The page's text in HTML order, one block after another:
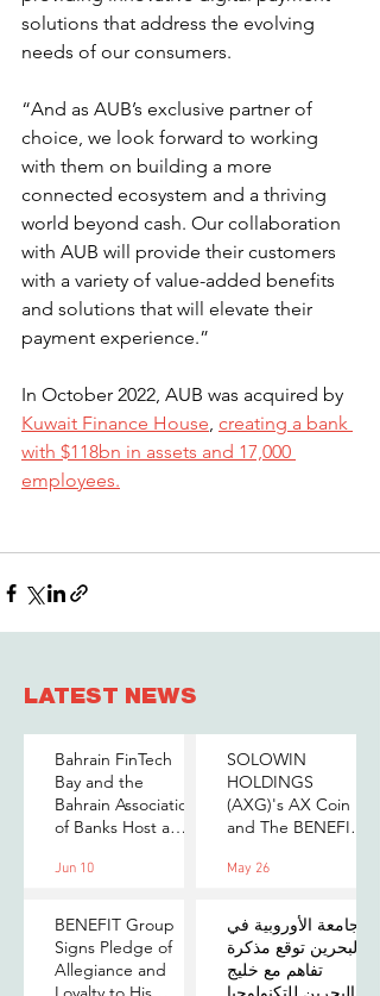
solutions that address the evolving
needs of our consumers.
“And as AUB’s exclusive partner of
choice, we look forward to working
with them on building a more
connected ecosystem and a thriving
world beyond cash. Our collaboration
with AUB will provide their customers
with a variety of value-added benefits
and solutions that will elevate their
payment experience.”
In October 2022, AUB was acquired by
Kuwait Finance House, creating a bank
with $118bn in assets and 17,000
employees.
LATEST NEWS
Bahrain FinTech
Bay and the
Bahrain Association
of Banks Host a
on Payments,
AI for Bahrain's
Financial Sector
Jun 10
SOLOWIN
HOLDINGS
(AXG)'s AX Coin
and The BENEFIT
MOU to Explore
Applications
May 26
BENEFIT Group
Signs Pledge of
Allegiance and
الجامعة الأوروبية في
البحرين توقع مذكرة
تفاهم مع خليج